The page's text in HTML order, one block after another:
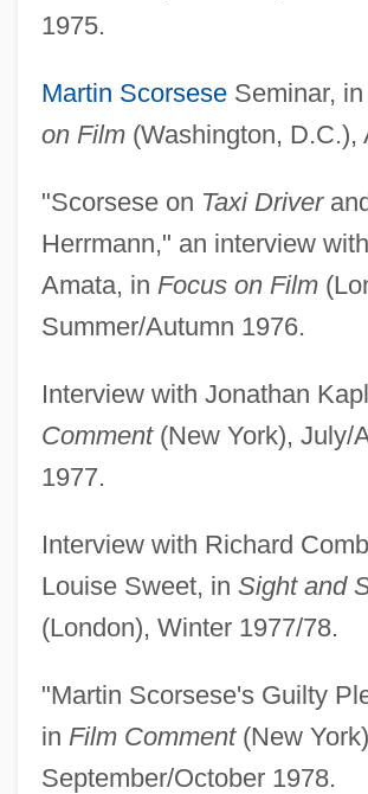
1975.
Martin ScorseseSeminar, in
on Film(Washington, D.C.),
"Scorsese on Taxi Driver
Herrmann," an interview
Amata, in Focus on Film
Summer/Autumn 1976.
Interview with Jonathan
Comment(New York), July/
1977.
Interview with Richard
Louise Sweet, in Sight and
(London), Winter 1977/78.
"Martin Scorsese's Guilty
in Film Comment(New
September/October 1978.